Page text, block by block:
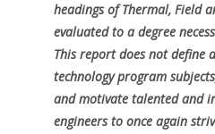
headings of Thermal, Field
evaluated to a degree
This report does not define
technology program
and motivate talented and
engineers to once again